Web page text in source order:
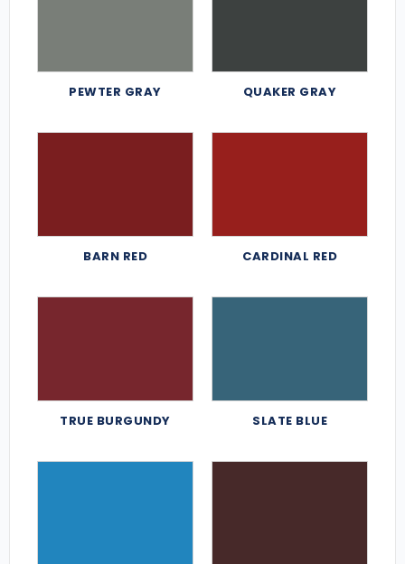
PEWTER GRAY QUAKER GRAY
BARN RED CARDINAL RED
TRUE BURGUNDY SLATE BLUE